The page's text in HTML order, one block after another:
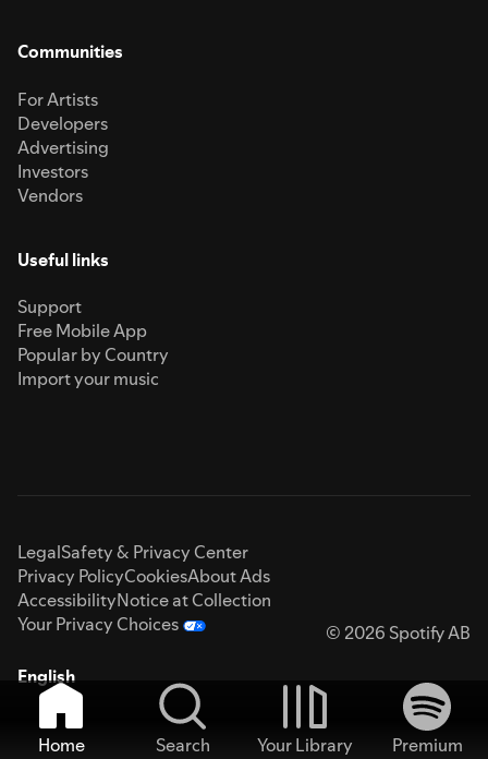
Communities
For Artists
Developers
Advertising
Investors
Vendors
Useful links
Support
Free Mobile App
Popular by Country
Import your music
LegalSafety & Privacy Center
Privacy PolicyCookiesAbout Ads
AccessibilityNotice at Collection
Your Privacy Choices
© 2026 Spotify AB
English
Home Search Your Library
Premium